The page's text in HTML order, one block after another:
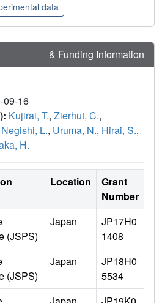
data
& Funding Information
09-16
Kujirai, T., Zierhut, C.,
Negishi, L., Uruma, N., Hirai, S.,
H.
Location
Grant
Number
(JSPS)
Japan
JP17H0
1408
(JSPS)
Japan
JP18H0
5534